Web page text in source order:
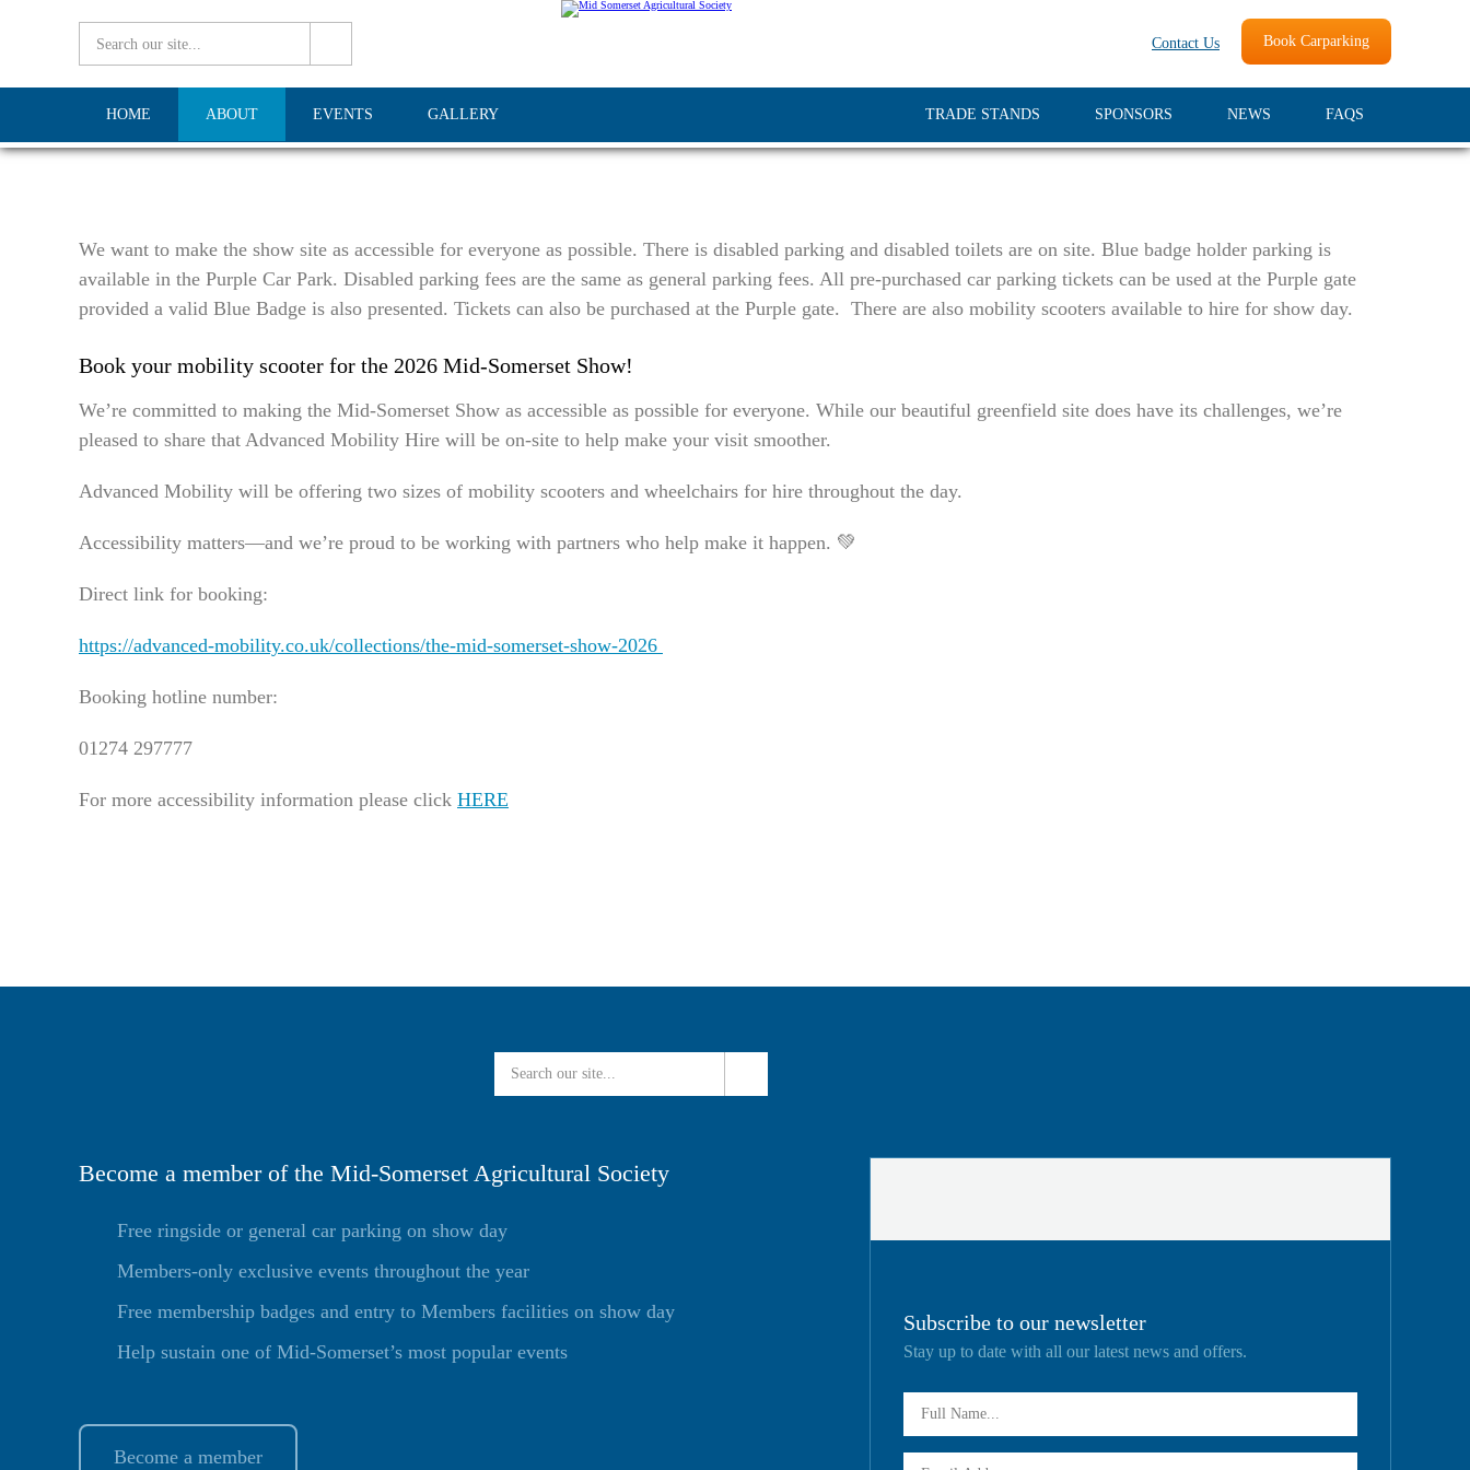
Book Carparking
Contact Us
HOME ABOUT EVENTS GALLERY FAQS
NEWS
SPONSORS
TRADE STANDS
We want to make the show site as accessible for everyone as possible. There is disabled parking and disabled toilets are on site. Blue badge holder parking is
available in the Purple Car Park. Disabled parking fees are the same as general parking fees. All pre-purchased car parking tickets can be used at the Purple gate
provided a valid Blue Badge is also presented. Tickets can also be purchased at the Purple gate. There are also mobility scooters available to hire for show day.
Book your mobility scooter for the 2026 Mid-Somerset Show!
We’re committed to making the Mid-Somerset Show as accessible as possible for everyone. While our beautiful greenfield site does have its challenges, we’re
pleased to share that Advanced Mobility Hire will be on-site to help make your visit smoother.
Advanced Mobility will be offering two sizes of mobility scooters and wheelchairs for hire throughout the day.
Accessibility matters—and we’re proud to be working with partners who help make it happen. 💚
Direct link for booking:
https://advanced-mobility.co.uk/collections/the-mid-somerset-show-2026
Booking hotline number:
01274 297777
For more accessibility information please click HERE
Become a member of the Mid-Somerset Agricultural Society
Free ringside or general car parking on show day
Members-only exclusive events throughout the year
Free membership badges and entry to Members facilities on show day
Help sustain one of Mid-Somerset’s most popular events
Become a member
Subscribe to our newsletter
Stay up to date with all our latest news and offers.